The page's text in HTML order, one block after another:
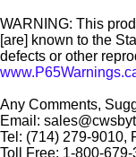
WARNING: This
[are] known to the
defects or other
Any Comments,
Email:
Tel: (714) 279-9010,
Toll Free: 1-800-